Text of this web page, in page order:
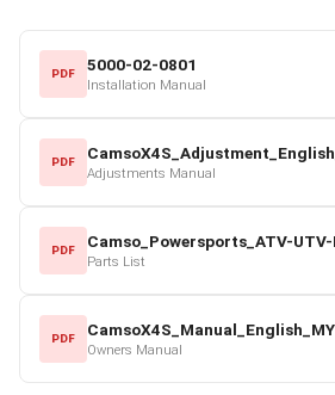
PDF 5000-02-0801
Installation Manual
PDF
Adjustments Manual
PDF
Parts List
PDF
Owners Manual